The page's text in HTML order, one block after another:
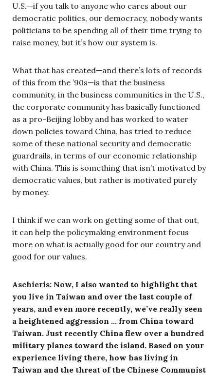
U.S.—if you talk to anyone who cares about our
democratic politics, our democracy, nobody wants
politicians to be spending all of their time trying to
raise money, but it’s how our system is.
What that has created—and there’s lots of records
of this from the ’90s—is that the business
community, in the business communities in the U.S.,
the corporate community has basically functioned
as a pro-Beijing lobby and has worked to water
down policies toward China, has tried to reduce
some of these national security and democratic
guardrails, in terms of our economic relationship
with China. This is something that isn’t motivated by
democratic values, but rather is motivated purely
by money.
I think if we can work on getting some of that out,
it can help the policymaking environment focus
more on what is actually good for our country and
good for our values.
Aschieris: Now, I also wanted to highlight that
you live in Taiwan and over the last couple of
years, and even more recently, we’ve really seen
a heightened aggression … from China toward
Taiwan. Just recently China flew over a hundred
military planes toward the island. Based on your
experience living there, how has living in
Taiwan and the threat of the Chinese Communist